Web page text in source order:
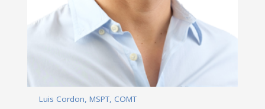
Luis Cordon, MSPT, COMT